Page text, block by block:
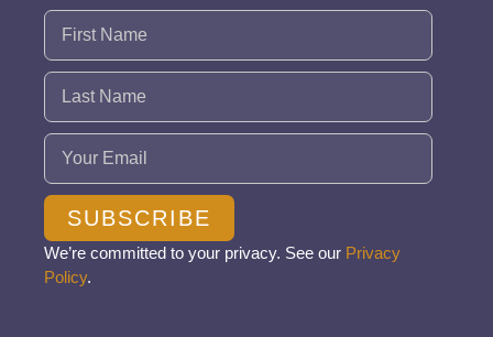
Name (Required)
Email (Required)
SUBSCRIBE
We’re committed to your privacy. See our Privacy
Policy.